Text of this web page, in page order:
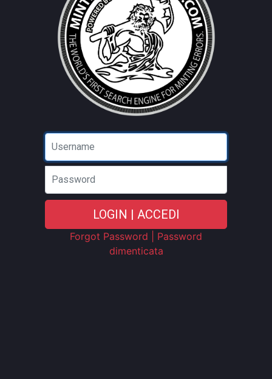
Password
LOGIN | ACCEDI
Forgot Password | Password
dimenticata